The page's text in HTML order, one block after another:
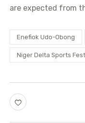
are expected from
Enefiok Udo-Obong
Niger Delta Sports